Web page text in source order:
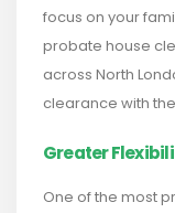
focus on your
probate house
across North
clearance with
Greater
One of the most